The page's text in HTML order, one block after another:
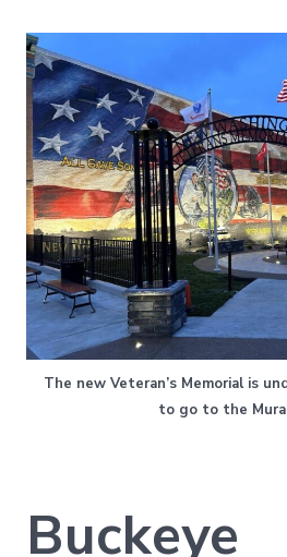
The new Veteran’s Memorial is
to go to the
Buckeye